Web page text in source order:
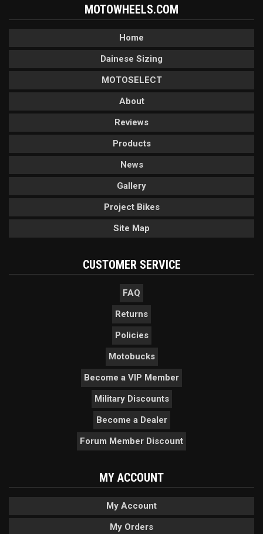
MOTOWHEELS.COM
Home
Dainese Sizing
MOTOSELECT
About
Reviews
Products
News
Gallery
Project Bikes
Site Map
CUSTOMER SERVICE
FAQ
Returns
Policies
Motobucks
Become a VIP Member
Military Discounts
Become a Dealer
Forum Member Discount
MY ACCOUNT
My Account
My Orders